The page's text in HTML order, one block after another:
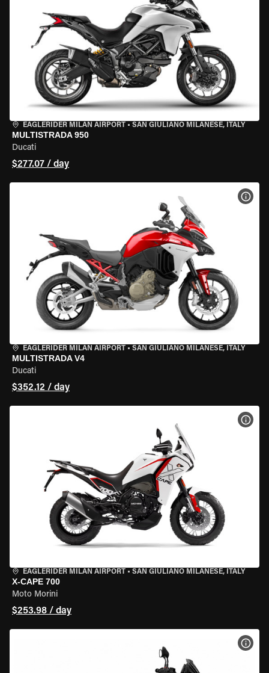
EAGLERIDER MILAN AIRPORT • SAN GIULIANO MILANESE, ITALY
MULTISTRADA 950
Ducati
$277.07 / day
EAGLERIDER MILAN AIRPORT • SAN GIULIANO MILANESE, ITALY
MULTISTRADA V4
Ducati
$352.12 / day
EAGLERIDER MILAN AIRPORT • SAN GIULIANO MILANESE, ITALY
X-CAPE 700
Moto Morini
$253.98 / day